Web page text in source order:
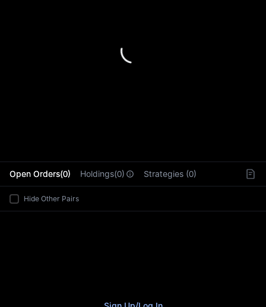
Open Orders(0) Holdings(0) Strategies (0)
Hide Other Pairs